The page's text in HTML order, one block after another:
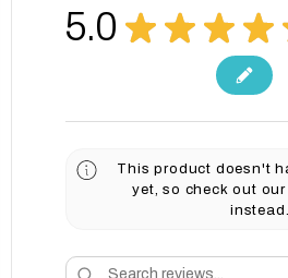
5.0 ★ ★ ★ ★
This product doesn't
yet, so check out our
instead.